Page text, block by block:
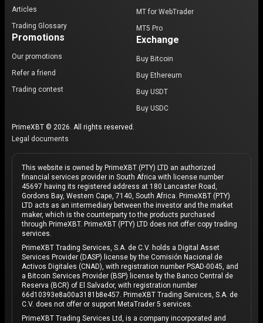
Articles
Trading Glossary
Promotions
Our promotions
Refer a friend
Trading contest
MT for WebTrader
MT5 Pro
Exchange
Buy Bitcoin
Buy Ethereum
Buy USDT
Buy USDC
PrimeXBT © 2026. All rights reserved.
Legal documents
This website is owned by PrimeXBT (PTY) LTD an authorized
financial services provider in South Africa with license number
45697 having its registered address at 180 Lancaster Road,
Gordons Bay, Western Cape, 7140, South Africa. PrimeXBT (PTY)
LTD acts as an intermediary between the investor and the market
maker, which is the counterparty to the products purchased
through PrimeXBT. PrimeXBT (PTY) LTD does not offer copy trading
services.
PrimeXBT Trading Services, S.A. de C.V. holds a Digital Asset
Services Provider (DASP) license by the Comisión Nacional de
Activos Digitales (CNAD), with registration number PSAD-0045, and
a Bitcoin Services Provider (BSP) license by the Banco Central de
Reserva (BCR) of El Salvador, with registration number
66d10393e8a00a3181b8e457. PrimeXBT Trading Services, S.A. de
C.V. does not offer or support MetaTrader 5 services.
PrimeXBT Trading Services Ltd, is a company incorporated and